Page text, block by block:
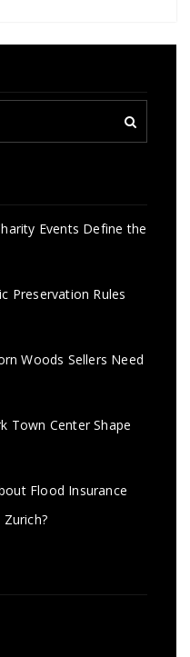
Events Define the
Preservation Rules
Woods Sellers Need
Town Center Shape
Flood Insurance